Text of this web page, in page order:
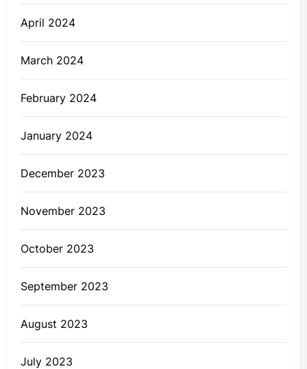
April 2024
March 2024
February 2024
January 2024
December 2023
November 2023
October 2023
September 2023
August 2023
July 2023